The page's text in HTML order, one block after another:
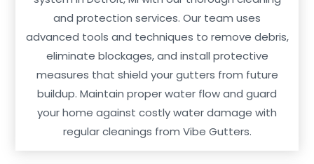
and protection services. Our team uses
advanced tools and techniques to remove debris,
eliminate blockages, and install protective
measures that shield your gutters from future
buildup. Maintain proper water flow and guard
your home against costly water damage with
regular cleanings from Vibe Gutters.